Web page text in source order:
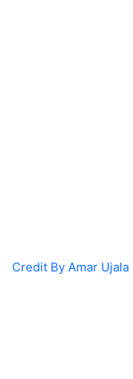
Credit By Amar Ujala